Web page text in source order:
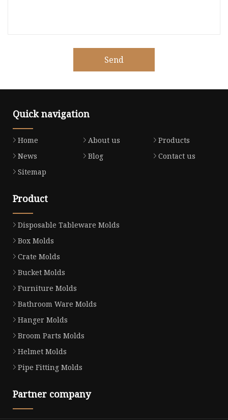
Send
Quick navigation
Home About us
Products
News
Blog
Contact us
Sitemap
Product
Disposable Tableware Molds
Box Molds
Crate Molds
Bucket Molds
Furniture Molds
Bathroom Ware Molds
Hanger Molds
Broom Parts Molds
Helmet Molds
Pipe Fitting Molds
Partner company